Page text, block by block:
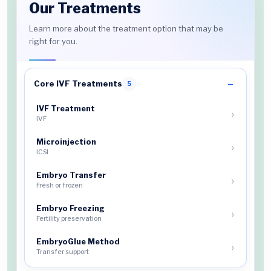
Our Treatments
Learn more about the treatment option that may be
right for you.
Core IVF Treatments 5
IVF Treatment
IVF
Microinjection
ICSI
Embryo Transfer
Fresh or frozen
Embryo Freezing
Fertility preservation
EmbryoGlue Method
Transfer support